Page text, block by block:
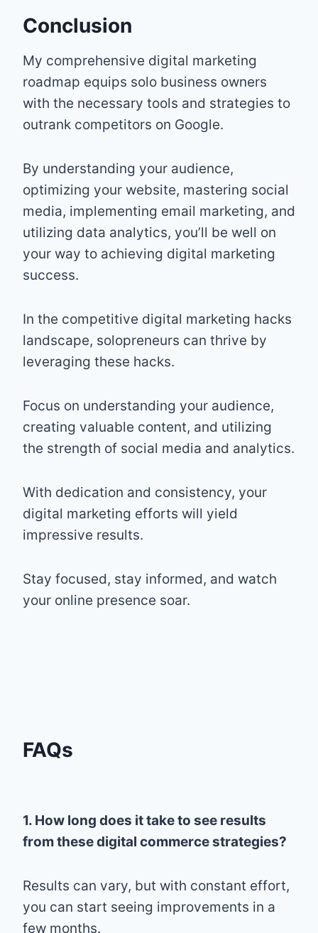
Conclusion
My comprehensive digital marketing
roadmap equips solo business owners
with the necessary tools and strategies to
outrank competitors on Google.
By understanding your audience,
optimizing your website, mastering social
media, implementing email marketing, and
utilizing data analytics, you’ll be well on
your way to achieving digital marketing
success.
In the competitive digital marketing hacks
landscape, solopreneurs can thrive by
leveraging these hacks.
Focus on understanding your audience,
creating valuable content, and utilizing
the strength of social media and analytics.
With dedication and consistency, your
digital marketing efforts will yield
impressive results.
Stay focused, stay informed, and watch
your online presence soar.
FAQs
1. How long does it take to see results
from these digital commerce strategies?
Results can vary, but with constant effort,
you can start seeing improvements in a
few months.